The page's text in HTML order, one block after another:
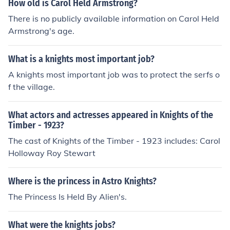
How old is Carol Held Armstrong?
There is no publicly available information on Carol Held
Armstrong's age.
What is a knights most important job?
A knights most important job was to protect the serfs o
f the village.
What actors and actresses appeared in Knights of the
Timber - 1923?
The cast of Knights of the Timber - 1923 includes: Carol
Holloway Roy Stewart
Where is the princess in Astro Knights?
The Princess Is Held By Alien's.
What were the knights jobs?